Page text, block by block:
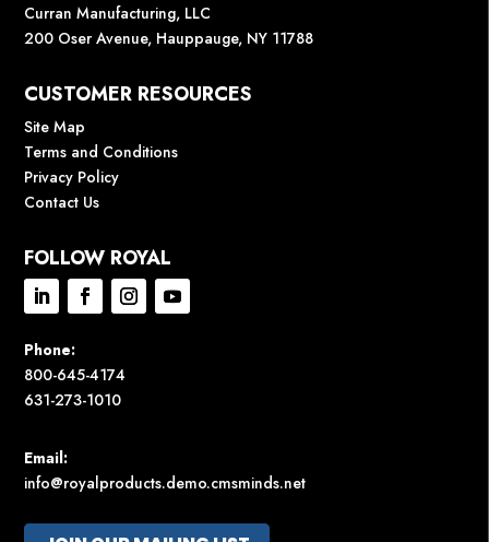
Curran Manufacturing, LLC
200 Oser Avenue, Hauppauge, NY 11788
CUSTOMER RESOURCES
Site Map
Terms and Conditions
Privacy Policy
Contact Us
FOLLOW ROYAL
Phone:
800-645-4174
631-273-1010
Email:
info@royalproducts.demo.cmsminds.net